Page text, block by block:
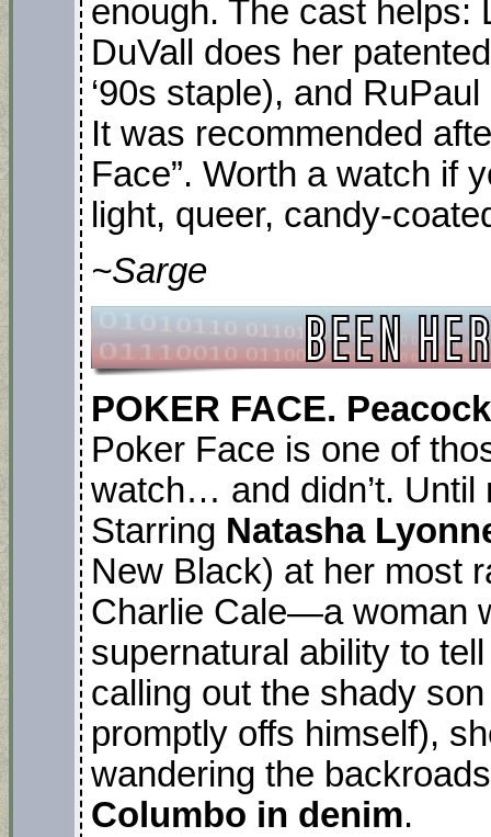
enough. The cast helps:
DuVall does her
‘90s staple), and
It was recommended
Face”. Worth a watch if
light, queer, candy-
~Sarge
POKER FACE.
Poker Face is one of
watch… and didn’t. Until
Starring Natasha
New Black) at her most
Charlie Cale—a woman
supernatural ability to
calling out the shady
promptly offs himself),
wandering the
Columbo in denim.